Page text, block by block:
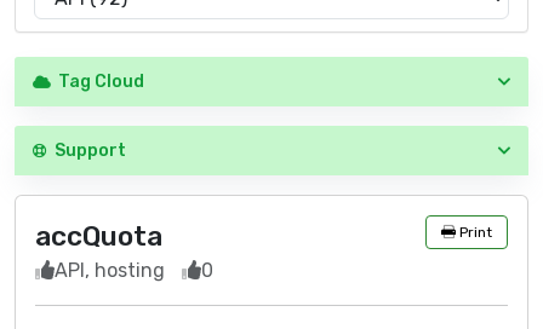
Tag Cloud
Support
accQuota Print
API, hosting 0